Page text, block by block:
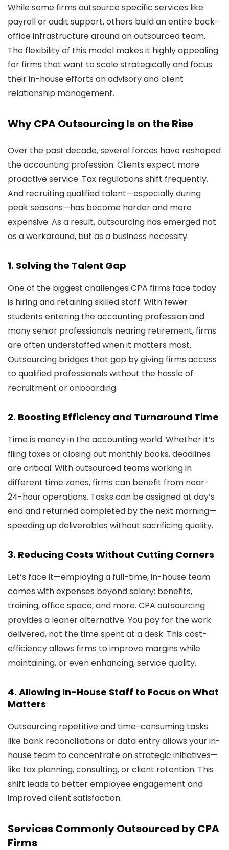
While some firms outsource specific services like
payroll or audit support, others build an entire back-
office infrastructure around an outsourced team.
The flexibility of this model makes it highly appealing
for firms that want to scale strategically and focus
their in-house efforts on advisory and client
relationship management.
Why CPA Outsourcing Is on the Rise
Over the past decade, several forces have reshaped
the accounting profession. Clients expect more
proactive service. Tax regulations shift frequently.
And recruiting qualified talent—especially during
peak seasons—has become harder and more
expensive. As a result, outsourcing has emerged not
as a workaround, but as a business necessity.
1. Solving the Talent Gap
One of the biggest challenges CPA firms face today
is hiring and retaining skilled staff. With fewer
students entering the accounting profession and
many senior professionals nearing retirement, firms
are often understaffed when it matters most.
Outsourcing bridges that gap by giving firms access
to qualified professionals without the hassle of
recruitment or onboarding.
2. Boosting Efficiency and Turnaround Time
Time is money in the accounting world. Whether it’s
filing taxes or closing out monthly books, deadlines
are critical. With outsourced teams working in
different time zones, firms can benefit from near-
24-hour operations. Tasks can be assigned at day’s
end and returned completed by the next morning—
speeding up deliverables without sacrificing quality.
3. Reducing Costs Without Cutting Corners
Let’s face it—employing a full-time, in-house team
comes with expenses beyond salary: benefits,
training, office space, and more. CPA outsourcing
provides a leaner alternative. You pay for the work
delivered, not the time spent at a desk. This cost-
efficiency allows firms to improve margins while
maintaining, or even enhancing, service quality.
4. Allowing In-House Staff to Focus on What
Matters
Outsourcing repetitive and time-consuming tasks
like bank reconciliations or data entry allows your in-
house team to concentrate on strategic initiatives—
like tax planning, consulting, or client retention. This
shift leads to better employee engagement and
improved client satisfaction.
Services Commonly Outsourced by CPA
Firms